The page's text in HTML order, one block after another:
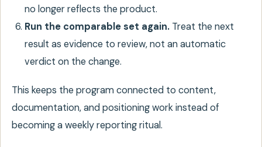
no longer reflects the product.
Run the comparable set again.Treat the next
result as evidence to review, not an automatic
verdict on the change.
This keeps the program connected to content,
documentation, and positioning work instead of
becoming a weekly reporting ritual.